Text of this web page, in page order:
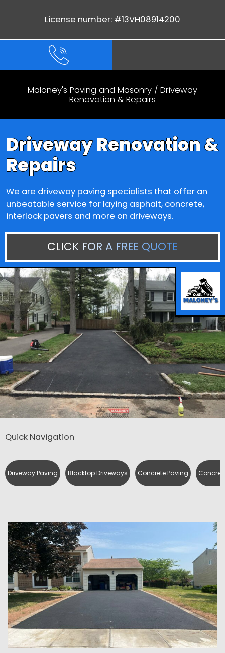
License number: #13VH08914200
Maloney's Paving and Masonry / Driveway
Renovation & Repairs
Driveway Renovation &
Repairs
We are driveway paving specialists that offer an
unbeatable service for laying asphalt, concrete,
interlock pavers and more on driveways.
CLICK FOR A FREE QUOTE
Quick Navigation
Driveway Paving Blacktop Driveways Concrete Paving